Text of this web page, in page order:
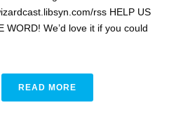
rss HELP US
WORD! We’d love it if you could
READ MORE